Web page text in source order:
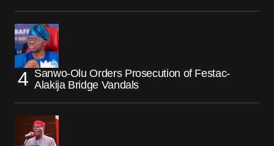
Sanwo-Olu Orders Prosecution of Festac-
Alakija Bridge Vandals